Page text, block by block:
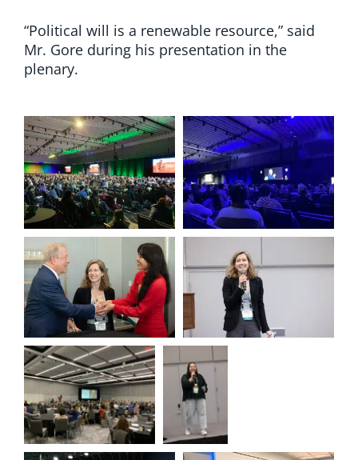
“Political will is a renewable resource,” said
Mr. Gore during his presentation in the
plenary.